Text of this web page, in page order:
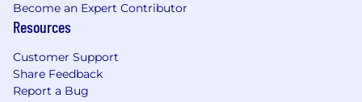
Become an Expert Contributor
Resources
Customer Support
Share Feedback
Report a Bug